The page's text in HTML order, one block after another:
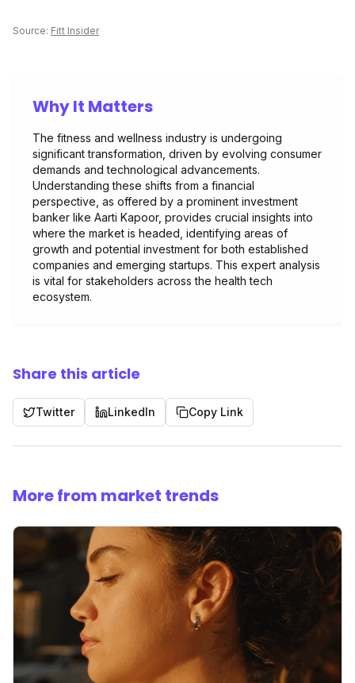
Source: Fitt Insider
Why It Matters
The fitness and wellness industry is undergoing
significant transformation, driven by evolving consumer
demands and technological advancements.
Understanding these shifts from a financial
perspective, as offered by a prominent investment
banker like Aarti Kapoor, provides crucial insights into
where the market is headed, identifying areas of
growth and potential investment for both established
companies and emerging startups. This expert analysis
is vital for stakeholders across the health tech
ecosystem.
Share this article
Twitter LinkedIn Copy Link
More from market trends